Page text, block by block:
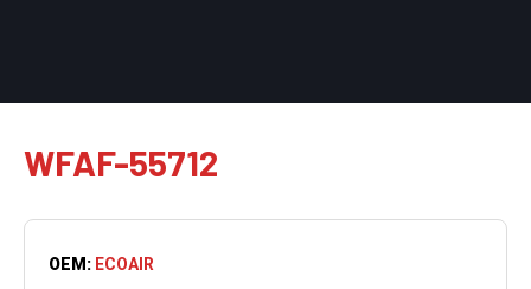
WFAF-55712
OEM: ECOAIR